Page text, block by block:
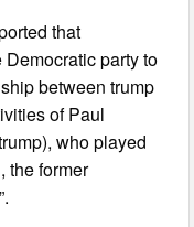
that
party to
between trump
of Paul
who played
the former